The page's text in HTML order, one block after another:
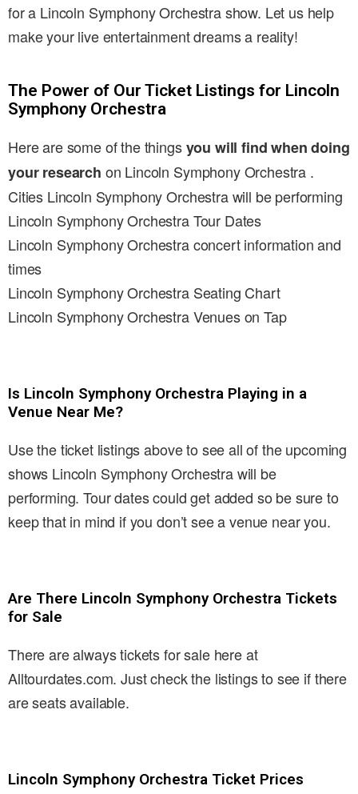
for a Lincoln Symphony Orchestra show. Let us help
make your live entertainment dreams a reality!
The Power of Our Ticket Listings for Lincoln
Symphony Orchestra
Here are some of the thingsyou will find when doing
your research on Lincoln Symphony Orchestra .
Cities Lincoln Symphony Orchestra will be performing
Lincoln Symphony Orchestra Tour Dates
Lincoln Symphony Orchestra concert information and
times
Lincoln Symphony Orchestra Seating Chart
Lincoln Symphony Orchestra Venues on Tap
Is Lincoln Symphony Orchestra Playing in a
Venue Near Me?
Use the ticket listings above to see all of the upcoming
shows Lincoln Symphony Orchestra will be
performing. Tour dates could get added so be sure to
keep that in mind if you don’t see a venue near you.
Are There Lincoln Symphony Orchestra Tickets
for Sale
There are always tickets for sale here at
Alltourdates.com. Just check the listings to see if there
are seats available.
Lincoln Symphony Orchestra Ticket Prices